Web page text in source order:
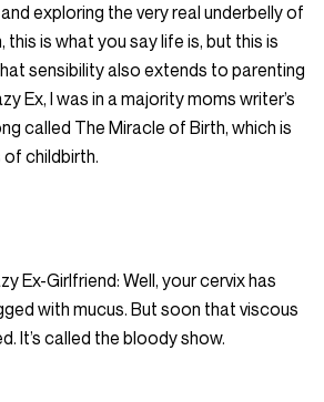
exploring the very real underbelly of
this is what you say life is, but this is
sensibility also extends to parenting
Ex, I was in a majority moms writer’s
called The Miracle of Birth, which is
childbirth.
Ex-Girlfriend: Well, your cervix has
with mucus. But soon that viscous
It’s called the bloody show.